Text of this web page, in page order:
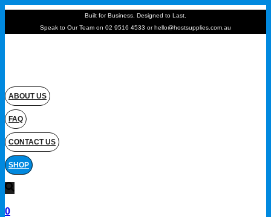
Built for Business. Designed to Last.
Speak to Our Team on 02 9516 4533 or hello@hostsupplies.com.au
ABOUT US
FAQ
CONTACT US
SHOP
0